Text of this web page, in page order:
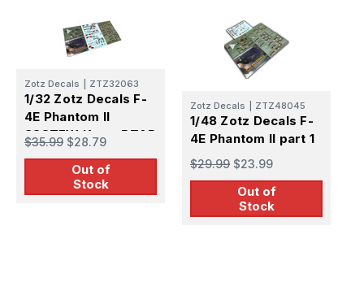
Zotz Decals ZTZ32063
1/32 Zotz Decals F-
4E Phantom II
388TFW Korat RTAB
1968-69 part 1
$35.99 $28.79
Out of
Stock
Zotz Decals ZTZ48045
1/48 Zotz Decals F-
4E Phantom II part 1
$29.99 $23.99
Out of
Stock